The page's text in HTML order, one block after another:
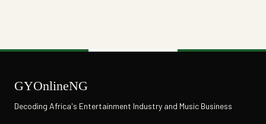
GYOnlineNG
Decoding Africa's Entertainment Industry and Music Business